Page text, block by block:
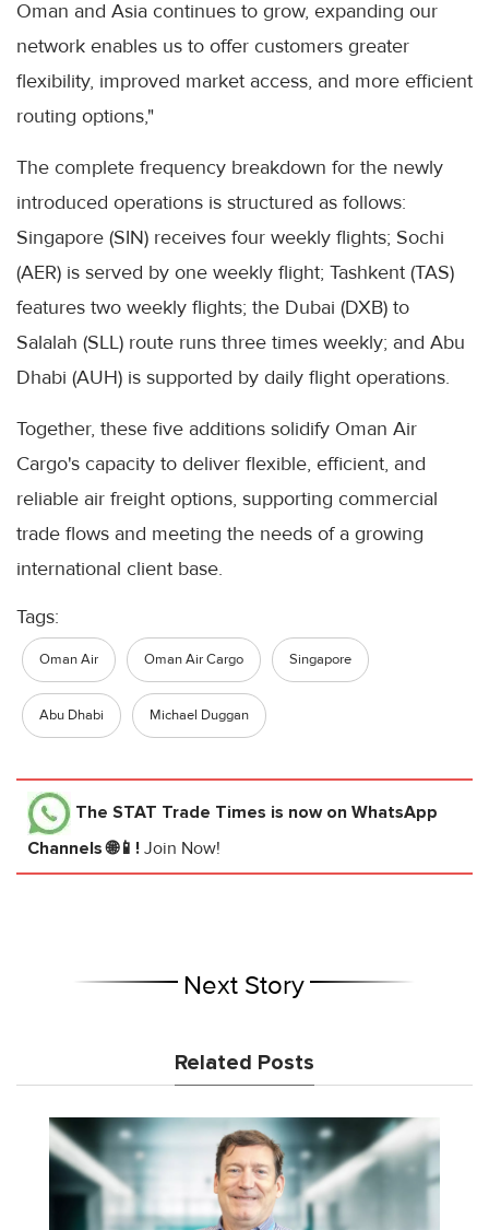
Oman and Asia continues to grow, expanding our
network enables us to offer customers greater
flexibility, improved market access, and more efficient
routing options,"
The complete frequency breakdown for the newly
introduced operations is structured as follows:
Singapore (SIN) receives four weekly flights; Sochi
(AER) is served by one weekly flight; Tashkent (TAS)
features two weekly flights; the Dubai (DXB) to
Salalah (SLL) route runs three times weekly; and Abu
Dhabi (AUH) is supported by daily flight operations.
Together, these five additions solidify Oman Air
Cargo's capacity to deliver flexible, efficient, and
reliable air freight options, supporting commercial
trade flows and meeting the needs of a growing
international client base.
Tags:
Oman Air Oman Air Cargo Singapore
Abu Dhabi Michael Duggan
The STAT Trade Times is now on WhatsApp
Channels 🌐📱! Join Now!
Next Story
Related Posts